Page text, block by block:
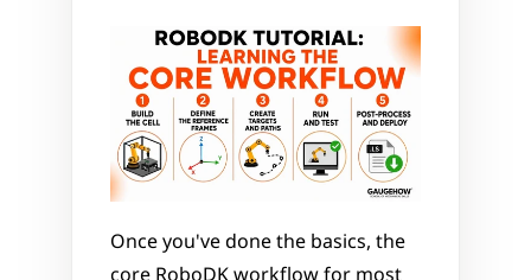
Once you've done the basics, the